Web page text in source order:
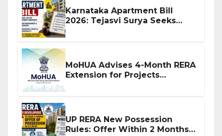
Karnataka Apartment Bill
2026: Tejasvi Surya Seeks
MoHUA Advises 4-Month RERA
Extension for Projects
UP RERA New Possession
Rules: Offer Within 2 Months